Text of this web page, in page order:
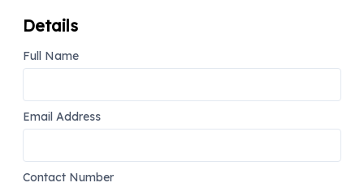
Details
Full Name
Email Address
Contact Number